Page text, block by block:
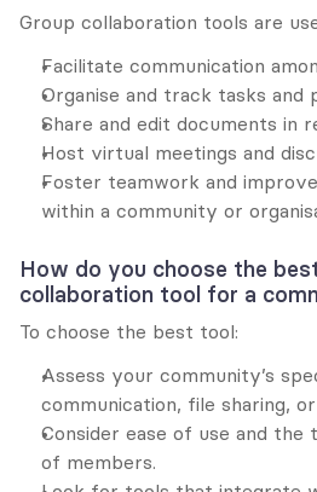
Group collaboration tools are
Facilitate communication
Organise and track tasks and
Share and edit documents in
Host virtual meetings and
Foster teamwork and
within a community or
How do you choose the
collaboration tool for a
To choose the best tool:
Assess your community’s
communication, file sharing,
Consider ease of use and the
of members.